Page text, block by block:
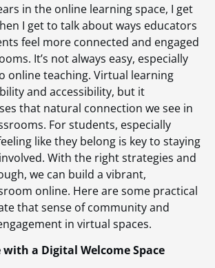
in the online learning space, I get
I get to talk about ways educators
feel more connected and engaged
It’s not always easy, especially
online teaching. Virtual learning
and accessibility, but it
that natural connection we see in
For students, especially
like they belong is key to staying
With the right strategies and
we can build a vibrant,
online. Here are some practical
that sense of community and
in virtual spaces.
with a Digital Welcome Space